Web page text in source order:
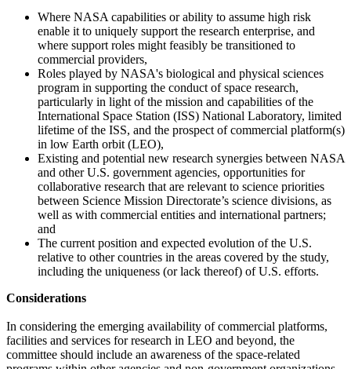
Where NASA capabilities or ability to assume high risk
enable it to uniquely support the research enterprise, and
where support roles might feasibly be transitioned to
commercial providers,
Roles played by NASA's biological and physical sciences
program in supporting the conduct of space research,
particularly in light of the mission and capabilities of the
International Space Station (ISS) National Laboratory, limited
lifetime of the ISS, and the prospect of commercial platform(s)
in low Earth orbit (LEO),
Existing and potential new research synergies between NASA
and other U.S. government agencies, opportunities for
collaborative research that are relevant to science priorities
between Science Mission Directorate’s science divisions, as
well as with commercial entities and international partners;
and
The current position and expected evolution of the U.S.
relative to other countries in the areas covered by the study,
including the uniqueness (or lack thereof) of U.S. efforts.
Considerations
In considering the emerging availability of commercial platforms,
facilities and services for research in LEO and beyond, the
committee should include an awareness of the space-related